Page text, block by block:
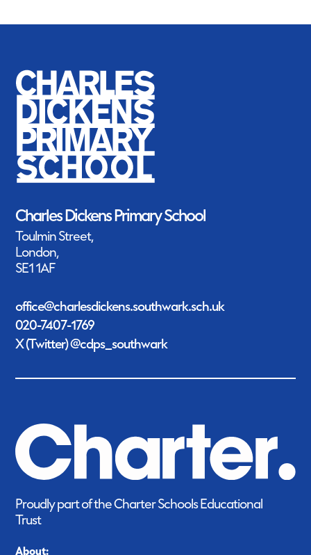
announced Silver Primary
Charles Dickens Primary School
Toulmin Street,
London,
SE1 1AF
office@charlesdickens.southwark.sch.uk
020-7407-1769
X (Twitter) @cdps_southwark
Proudly part of the Charter Schools Educational
Trust
About: